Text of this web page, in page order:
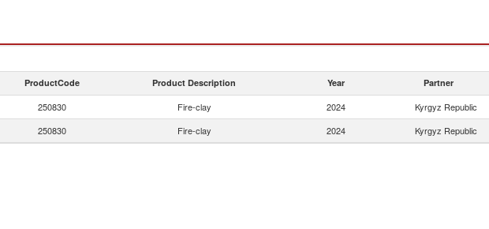
ProductCode Product Description Year Partner
250830 Fire-clay 2024 Kyrgyz Republic
250830 Fire-clay 2024 Kyrgyz Republic